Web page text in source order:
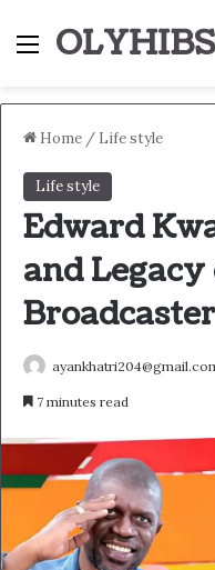
Menu
OLYHIBS
Home / Life style
Life style
Edward
and
Broadcaster
7 minutes read